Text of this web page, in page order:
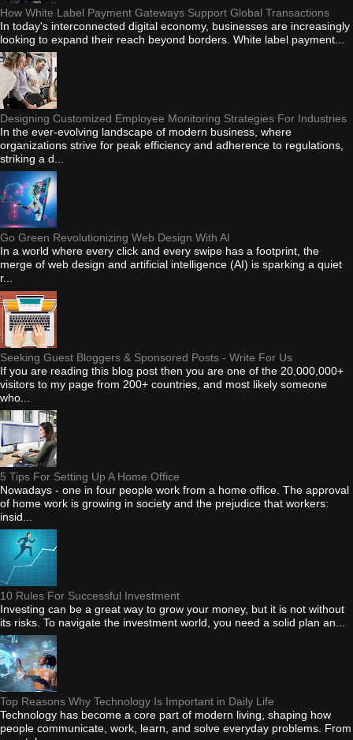
How White Label Payment Gateways Support Global Transactions
In today's interconnected digital economy, businesses are increasingly
looking to expand their reach beyond borders. White label payment...
Designing Customized Employee Monitoring Strategies For Industries
In the ever-evolving landscape of modern business, where
organizations strive for peak efficiency and adherence to regulations,
striking a d...
Go Green Revolutionizing Web Design With AI
In a world where every click and every swipe has a footprint, the
merge of web design and artificial intelligence (AI) is sparking a quiet
r...
Seeking Guest Bloggers & Sponsored Posts - Write For Us
If you are reading this blog post then you are one of the 20,000,000+
visitors to my page from 200+ countries, and most likely someone
who...
5 Tips For Setting Up A Home Office
Nowadays - one in four people work from a home office. The approval
of home work is growing in society and the prejudice that workers:
insid...
10 Rules For Successful Investment
Investing can be a great way to grow your money, but it is not without
its risks. To navigate the investment world, you need a solid plan an...
Top Reasons Why Technology Is Important in Daily Life
Technology has become a core part of modern living, shaping how
people communicate, work, learn, and solve everyday problems. From